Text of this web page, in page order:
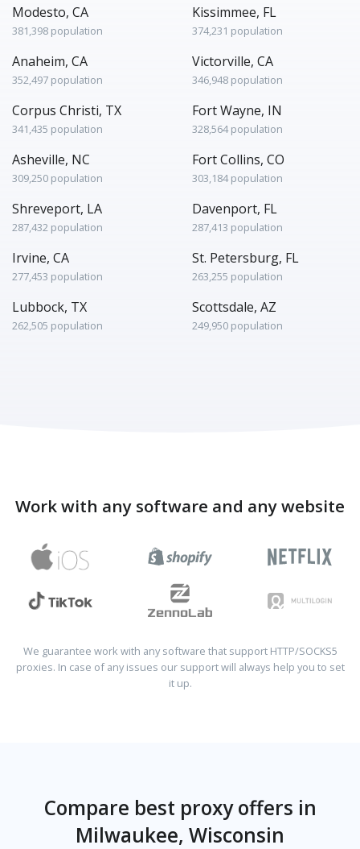
Modesto, CA
381,398 population
Kissimmee, FL
374,231 population
Anaheim, CA
352,497 population
Victorville, CA
346,948 population
Corpus Christi, TX
341,435 population
Fort Wayne, IN
328,564 population
Asheville, NC
309,250 population
Fort Collins, CO
303,184 population
Shreveport, LA
287,432 population
Davenport, FL
287,413 population
Irvine, CA
277,453 population
St. Petersburg, FL
263,255 population
Lubbock, TX
262,505 population
Scottsdale, AZ
249,950 population
Work with any software and any website
We guarantee work with any software that support HTTP/SOCKS5
proxies. In case of any issues our support will always help you to set
it up.
Compare best proxy offers in
Milwaukee, Wisconsin